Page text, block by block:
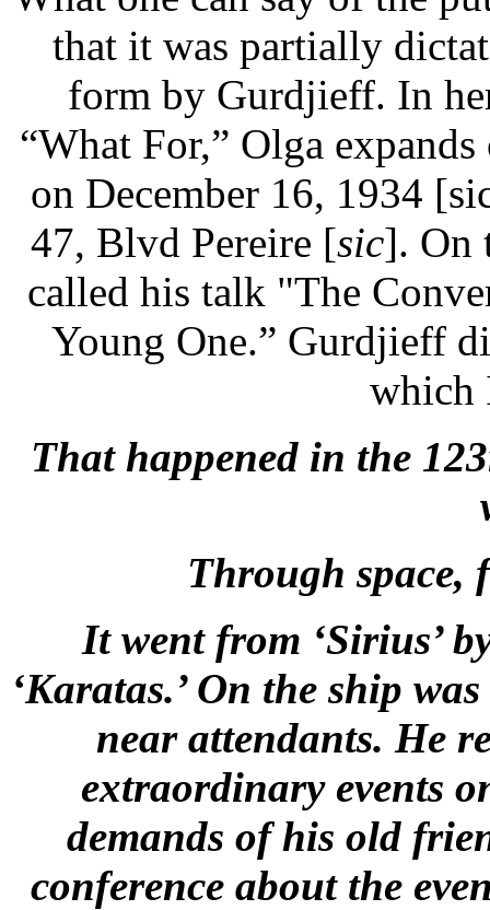
that it was partially
form by Gurdjieff. In
“What For,” Olga
on December 16, 1934
47, Blvd Pereire [sic]. On
called his talk "The
Young One.” Gurdjieff
which
That happened in the
Through space,
It went from ‘Sirius’
‘Karatas.’ On the ship
near attendants. He
extraordinary events
demands of his old
conference about the